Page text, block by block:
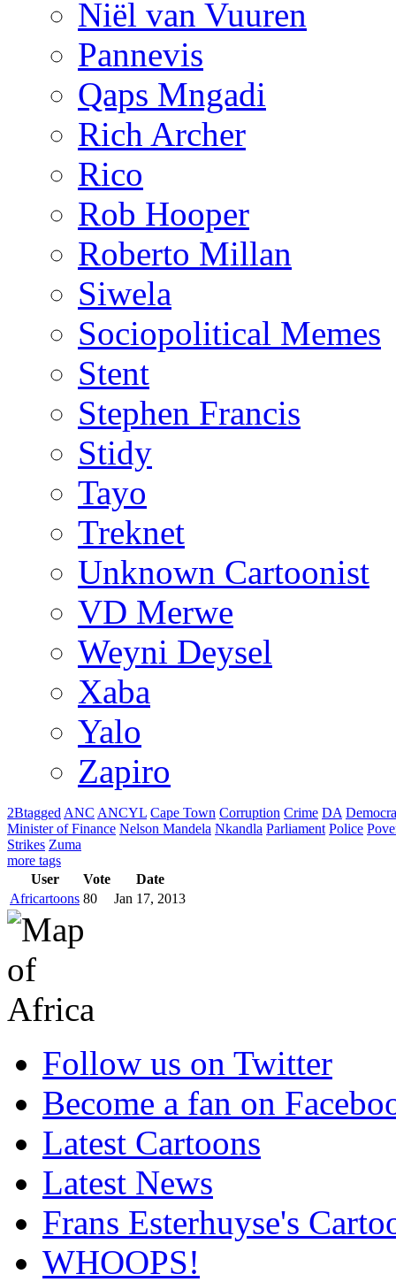
Niël van Vuuren
Pannevis
Qaps Mngadi
Rich Archer
Rico
Rob Hooper
Roberto Millan
Siwela
Sociopolitical Memes
Stent
Stephen Francis
Stidy
Tayo
Treknet
Unknown Cartoonist
VD Merwe
Weyni Deysel
Xaba
Yalo
Zapiro
2Btagged ANC ANCYL Cape Town Corruption Crime DA
Minister of Finance Nelson Mandela Nkandla Parliament Police
Strikes Zuma
more tags
User
Vote
Date
Africartoons 80 Jan 17, 2013
Follow us on Twitter
Become a fan on
Latest Cartoons
Latest News
Frans Esterhuyse's
WHOOPS!